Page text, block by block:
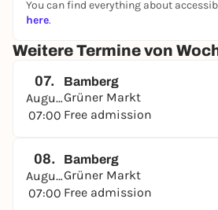
You can find everything about
here.
Weitere Termine von
07.
August
07:00
Bamberg
Grüner Markt
Free admission
08.
August
07:00
Bamberg
Grüner Markt
Free admission